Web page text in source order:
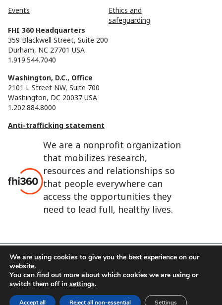
We are a nonprofit organization
that mobilizes research,
resources and relationships so
that people everywhere can
access the opportunities they
need to lead full, healthy lives.
Events
Ethics and
safeguarding
FHI 360 Headquarters
359 Blackwell Street, Suite 200
Durham, NC 27701 USA
1.919.544.7040
Washington, D.C., Office
2101 L Street NW, Suite 700
Washington, DC 20037 USA
1.202.884.8000
Anti-trafficking statement
FHI 360 is the registered trade name of Family Health
International.
FHI foundation
Terms of use
We are using cookies to give you the best experience on our
website.
You can find out more about which cookies we are using or
switch them off in settings.
Accept all Reject all non-essential Settings